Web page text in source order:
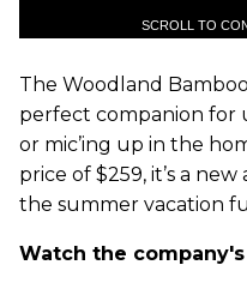
SCROLL TO
The Woodland
perfect companion
or mic’ing up in the
price of $259, it’s a
the summer vacation
Watch the